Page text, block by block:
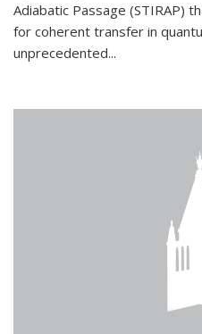
Adiabatic Passage (STIRAP)
for coherent transfer in
unprecedented...